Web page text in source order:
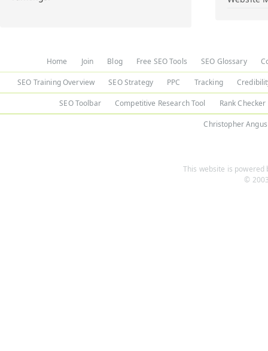
Home Join Blog Free SEO Tools SEO Glossary
SEO Training Overview SEO Strategy PPC Tracking
SEO Toolbar Competitive Research Tool Rank Checker
Christopher Angus
This website is powered
©